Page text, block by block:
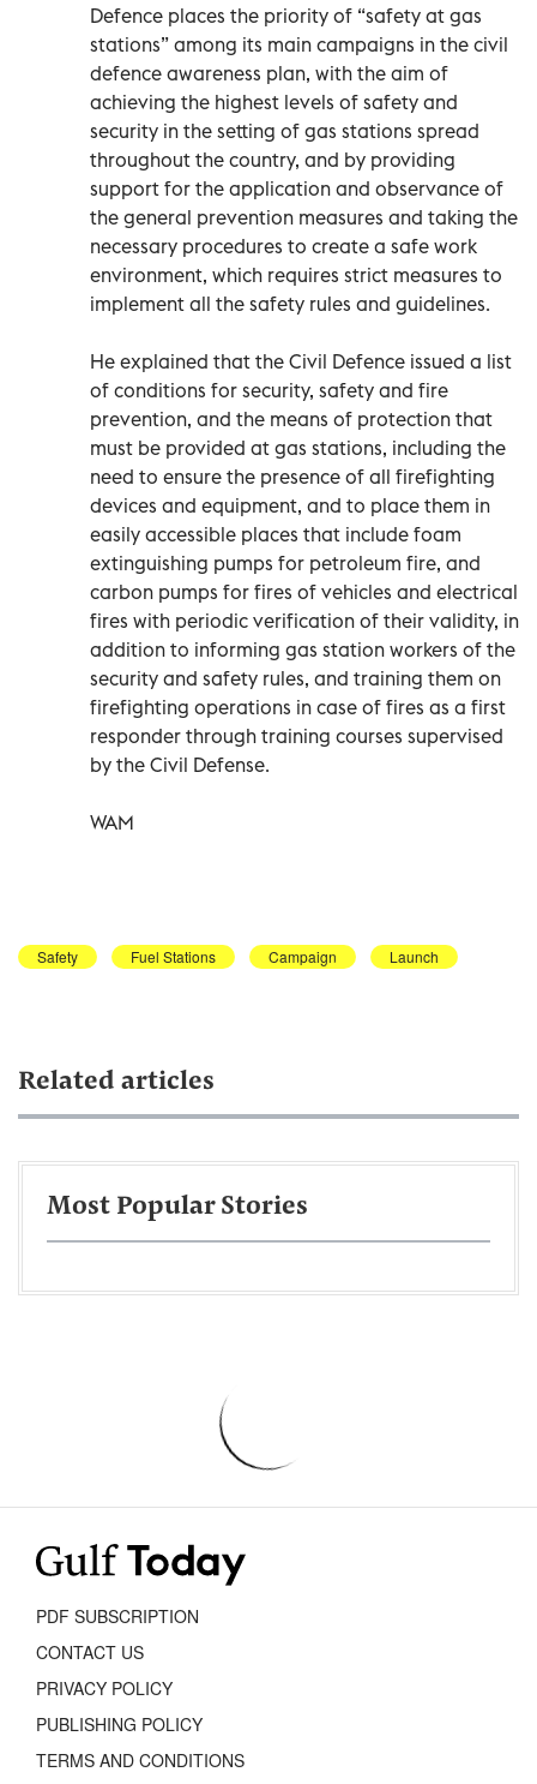
Defence places the priority of “safety at gas
stations” among its main campaigns in the civil
defence awareness plan, with the aim of
achieving the highest levels of safety and
security in the setting of gas stations spread
throughout the country, and by providing
support for the application and observance of
the general prevention measures and taking the
necessary procedures to create a safe work
environment, which requires strict measures to
implement all the safety rules and guidelines.
He explained that the Civil Defence issued a list
of conditions for security, safety and fire
prevention, and the means of protection that
must be provided at gas stations, including the
need to ensure the presence of all firefighting
devices and equipment, and to place them in
easily accessible places that include foam
extinguishing pumps for petroleum fire, and
carbon pumps for fires of vehicles and electrical
fires with periodic verification of their validity, in
addition to informing gas station workers of the
security and safety rules, and training them on
firefighting operations in case of fires as a first
responder through training courses supervised
by the Civil Defense.
WAM
Safety Fuel Stations Campaign Launch
Related articles
Most Popular Stories
PDF SUBSCRIPTION
CONTACT US
PRIVACY POLICY
PUBLISHING POLICY
TERMS AND CONDITIONS